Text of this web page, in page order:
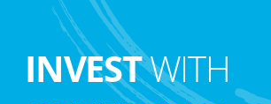
INVESTWITH